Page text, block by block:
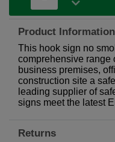
Product Information
This hook sign no
comprehensive range
business premises,
construction site a
leading supplier of
signs meet the latest
Returns